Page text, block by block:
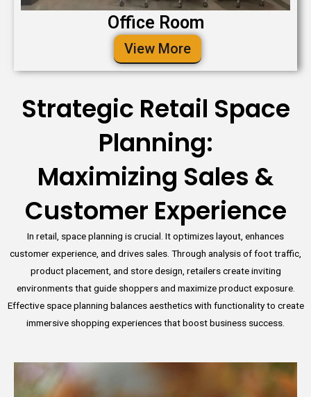
Office Room
View More
Strategic Retail Space
Planning:
Maximizing Sales &
Customer Experience
In retail, space planning is crucial. It optimizes layout, enhances
customer experience, and drives sales. Through analysis of foot traffic,
product placement, and store design, retailers create inviting
environments that guide shoppers and maximize product exposure.
Effective space planning balances aesthetics with functionality to create
immersive shopping experiences that boost business success.